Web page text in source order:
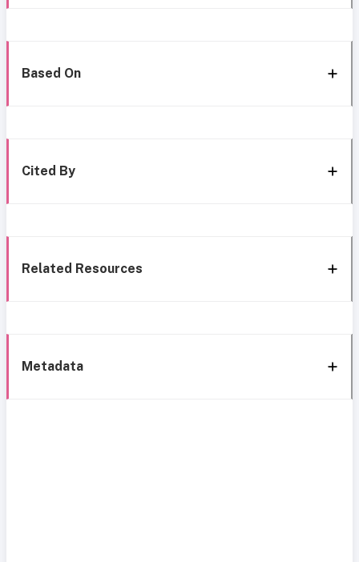
Based On
Cited By
Related Resources
Metadata